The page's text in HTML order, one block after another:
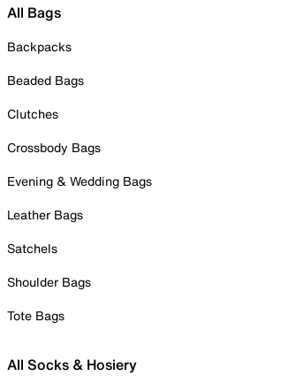
All Bags
Backpacks
Beaded Bags
Clutches
Crossbody Bags
Evening & Wedding Bags
Leather Bags
Satchels
Shoulder Bags
Tote Bags
All Socks & Hosiery